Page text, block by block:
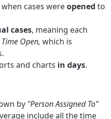
when cases wereopened to
cases, meaning each
Open, which is
and charts in days.
by "Person Assigned To"
include all the time